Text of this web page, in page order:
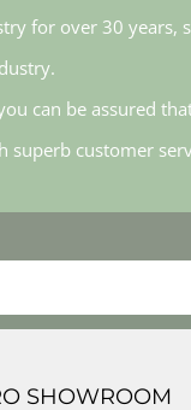
for over 30 years,
can be assured
superb customer
SHOWROOM